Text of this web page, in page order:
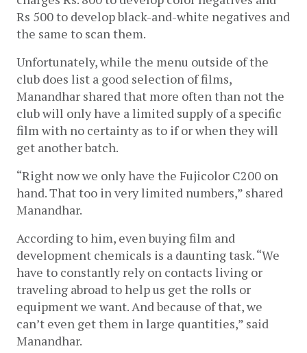
Rs 500 to develop black-and-white negatives and
the same to scan them.
Unfortunately, while the menu outside of the
club does list a good selection of films,
Manandhar shared that more often than not the
club will only have a limited supply of a specific
film with no certainty as to if or when they will
get another batch.
“Right now we only have the Fujicolor C200 on
hand. That too in very limited numbers,” shared
Manandhar.
According to him, even buying film and
development chemicals is a daunting task. “We
have to constantly rely on contacts living or
traveling abroad to help us get the rolls or
equipment we want. And because of that, we
can’t even get them in large quantities,” said
Manandhar.